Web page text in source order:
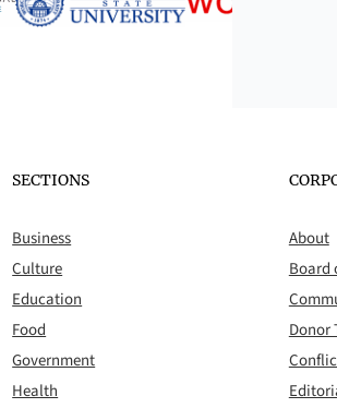
SECTIONS
Business
Culture
Education
Food
Government
Health
About
Board
Donor